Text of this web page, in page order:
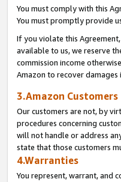
You must comply with this
You must promptly provide
If you violate this
available to us, we reserve
commission income
Amazon to recover damages
3.Amazon Customers
Our customers are not, by
procedures concerning
will not handle or address
state that those customers
4.Warranties
You represent, warrant, and